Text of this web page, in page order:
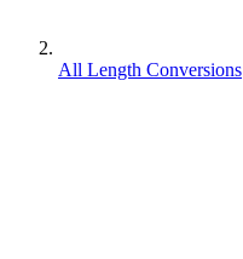
All Length Conversions